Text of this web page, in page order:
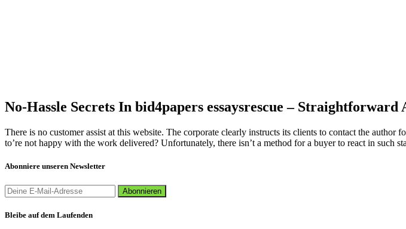
No-Hassle Secrets In bid4papers essaysrescue – Straightforward
There is no customer assist at this website. The corporate clearly instructs its clients to contact the
to’re not happy with the work delivered? Unfortunately, there isn’t a method for a buyer to react in such
Abonniere unseren Newsletter
Bleibe auf dem Laufenden